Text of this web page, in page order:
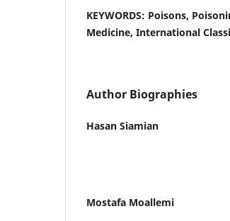
KEYWORDS: Poisons,
Medicine, International
Author Biographies
Hasan Siamian
Mostafa Moallemi